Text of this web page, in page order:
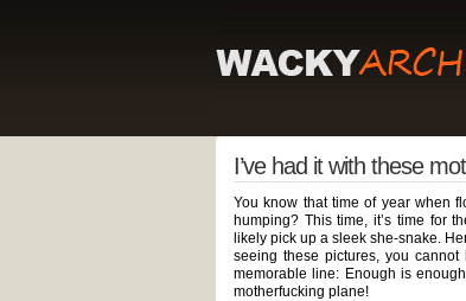
I’ve had it with these
You know that time of year when
humping? This time, it’s time for
likely pick up a sleek she-snake.
seeing these pictures, you
memorable line: Enough is
motherfucking plane!